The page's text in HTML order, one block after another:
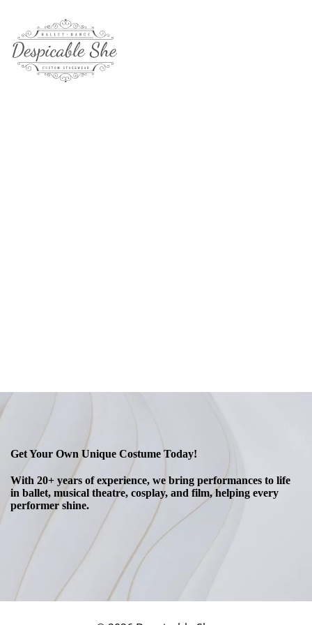
Get Your Own Unique Costume Today!
With 20+ years of experience, we bring performances to life
in ballet, musical theatre, cosplay, and film, helping every
performer shine.